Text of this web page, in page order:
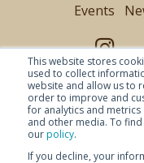
This website stores
used to collect
website and allow us to
order to improve and
for analytics and
and other media. To
ourpolicy.
If you decline, your
Events